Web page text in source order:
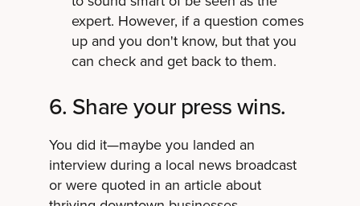
expert. However, if a question comes
up and you don't know, but that you
can check and get back to them.
6. Share your press wins.
You did it—maybe you landed an
interview during a local news broadcast
or were quoted in an article about